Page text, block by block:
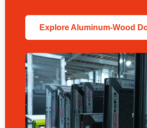
Explore Aluminum-Wood